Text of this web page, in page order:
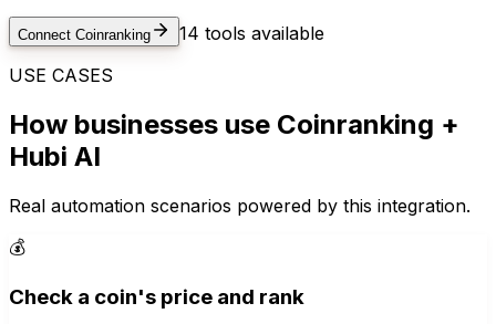
Connect Coinranking 14 tools available
USE CASES
How businesses use Coinranking +
Hubi AI
Real automation scenarios powered by this integration.
💰
Check a coin's price and rank